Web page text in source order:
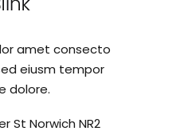
amet consecto
eiusm tempor
dolore.
St Norwich NR2